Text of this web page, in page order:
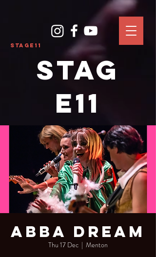
Stage11
Stag
e11
Abba Dream
Thu 17 Dec
  |
Menton